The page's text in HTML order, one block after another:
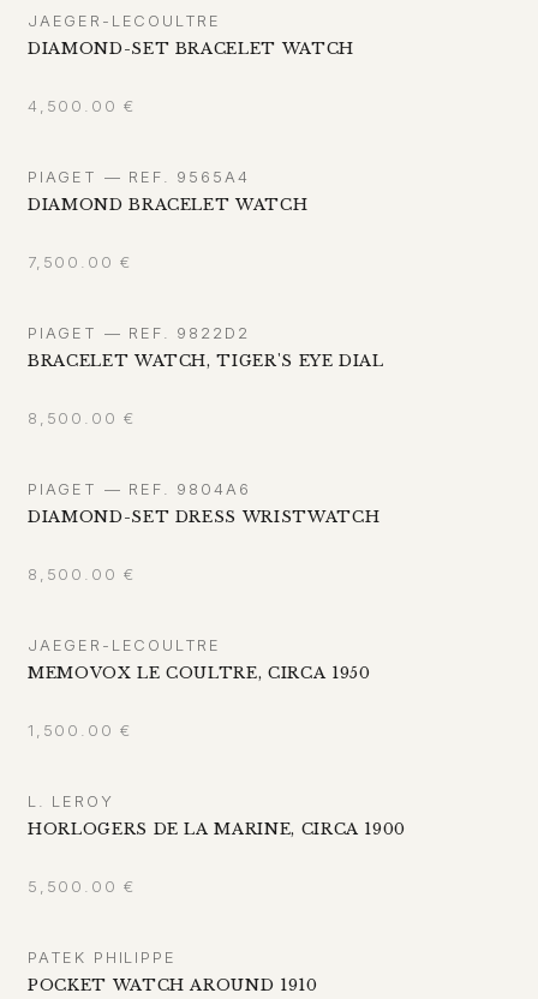
JAEGER-LECOULTRE
DIAMOND-SET BRACELET WATCH
4,500.00 €
PIAGET — REF. 9565A4
DIAMOND BRACELET WATCH
7,500.00 €
PIAGET — REF. 9822D2
BRACELET WATCH, TIGER'S EYE DIAL
8,500.00 €
PIAGET — REF. 9804A6
DIAMOND-SET DRESS WRISTWATCH
8,500.00 €
JAEGER-LECOULTRE
MEMOVOX LE COULTRE, CIRCA 1950
1,500.00 €
L. LEROY
HORLOGERS DE LA MARINE, CIRCA 1900
5,500.00 €
PATEK PHILIPPE
POCKET WATCH AROUND 1910